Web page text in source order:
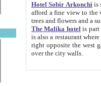
Hotel Sobir Arkonchiis
afford a fine view to the walls of Ichan-Kala and other remarkable sights.
trees and flowers
The Malika hotelis part of a
is also a restaurant where breakfast is served, and a gift shop. The
right opposite the west gate of the old city. If you are awake at the right time, you can watch the sunrise
over the city walls.